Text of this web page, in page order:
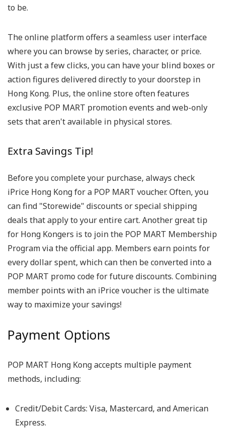
to be.
The online platform offers a seamless user interface
where you can browse by series, character, or price.
With just a few clicks, you can have your blind boxes or
action figures delivered directly to your doorstep in
Hong Kong. Plus, the online store often features
exclusive POP MART promotion events and web-only
sets that aren't available in physical stores.
Extra Savings Tip!
Before you complete your purchase, always check
iPrice Hong Kong for a POP MART voucher. Often, you
can find "Storewide" discounts or special shipping
deals that apply to your entire cart. Another great tip
for Hong Kongers is to join the POP MART Membership
Program via the official app. Members earn points for
every dollar spent, which can then be converted into a
POP MART promo code for future discounts. Combining
member points with an iPrice voucher is the ultimate
way to maximize your savings!
Payment Options
POP MART Hong Kong accepts multiple payment
methods, including:
Credit/Debit Cards: Visa, Mastercard, and American
Express.